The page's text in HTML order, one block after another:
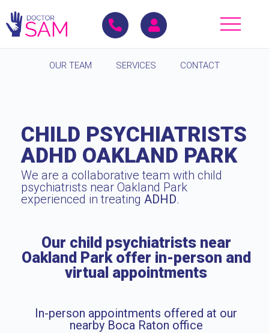
OUR TEAM SERVICES CONTACT
CHILD PSYCHIATRISTS
ADHD OAKLAND PARK
We are a collaborative team with child
psychiatrists near Oakland Park
experienced in treating ADHD.
Our child psychiatrists near
Oakland Park offer in-person and
virtual appointments
In-person appointments offered at our
nearby Boca Raton office